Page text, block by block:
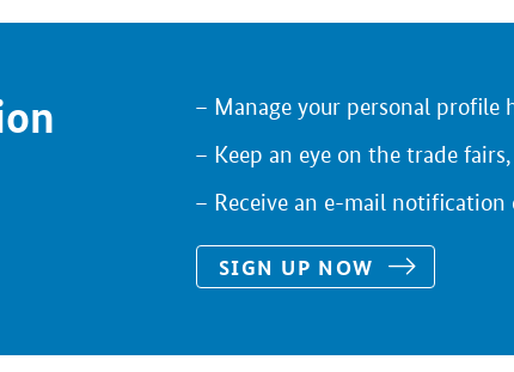
Manage your personal profile
Keep an eye on the trade
Receive an e-mail
SIGN UP NOW